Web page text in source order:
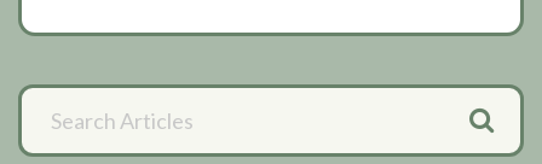
Primary
Sidebar
Search
Articles